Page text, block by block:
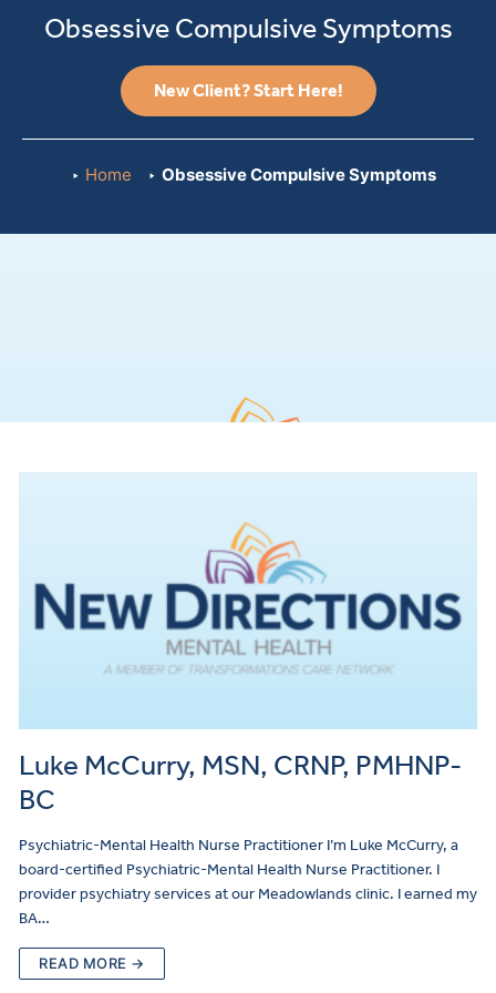
Obsessive Compulsive Symptoms
New Client? Start Here!
Home Obsessive Compulsive Symptoms
Luke McCurry, MSN, CRNP, PMHNP-
BC
Psychiatric-Mental Health Nurse Practitioner I’m Luke McCurry, a
board-certified Psychiatric-Mental Health Nurse Practitioner. I
provider psychiatry services at our Meadowlands clinic. I earned my
BA…
READ MORE →